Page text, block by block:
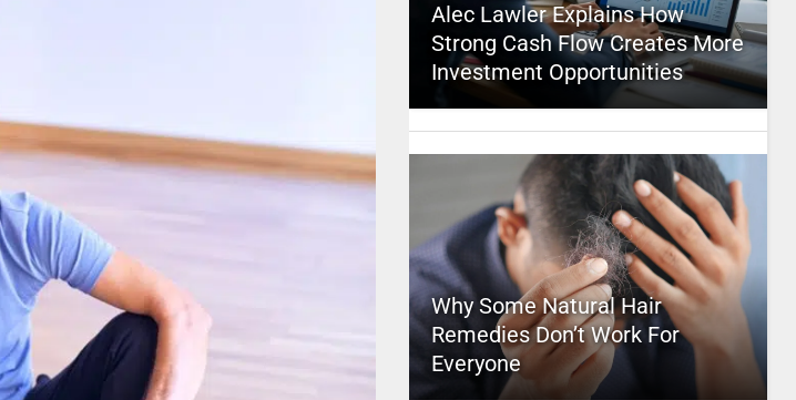
Alec Lawler Explains How
Strong Cash Flow Creates More
Investment Opportunities
Why Some Natural Hair
Remedies Don’t Work For
Everyone